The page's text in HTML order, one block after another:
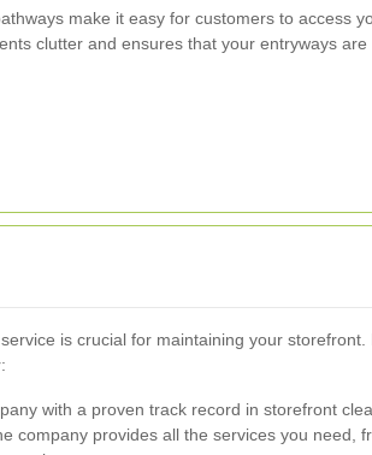
make it easy for customers to access
clutter and ensures that your entryways are
is crucial for maintaining your storefront.
with a proven track record in storefront
company provides all the services you need,